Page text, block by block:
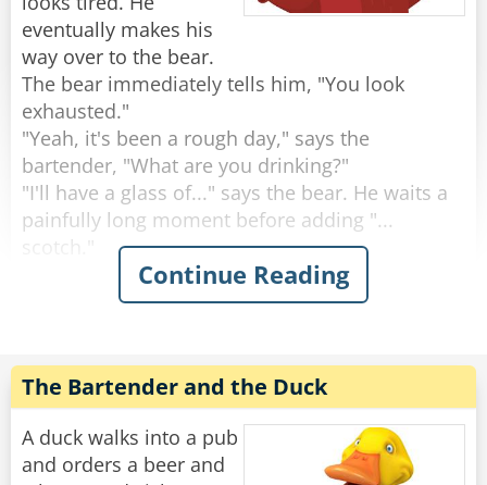
eventually makes his
way over to the bear.
The bear immediately tells him, "You look
exhausted."
"Yeah, it's been a rough day," says the
bartender, "What are you drinking?"
"I'll have a glass of..." says the bear. He waits a
painfully long moment before adding "...
scotch."
"Why the long face?" asks the bartender.
it's been a rough day."
Share
Rate:
Continue Reading
The Bartender and the Duck
A duck walks into a pub
and orders a beer and